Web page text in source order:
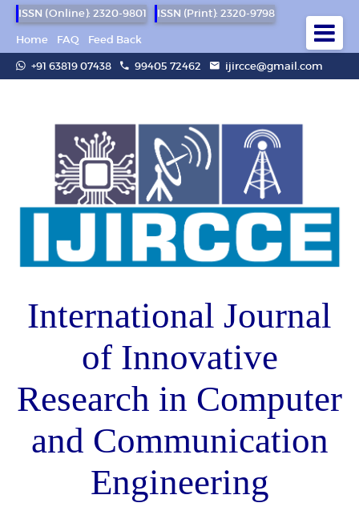
ISSN (Online): 2320-9801
ISSN (Print): 2320-9798
Home
FAQ
Feed Back
+91 63819 07438
99405 72462 ijircce@gmail.com
International Journal
of Innovative
Research in Computer
and Communication
Engineering